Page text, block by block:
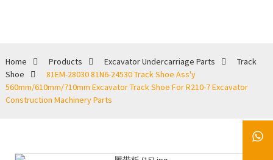
Home Products Excavator Undercarriage Parts
Track
Shoe
81EM-28030 81N6-24530 Track Shoe Ass'y
560mm/610mm/710mm Excavator Track Shoe For R210-7 Excavator
Construction Machinery Parts